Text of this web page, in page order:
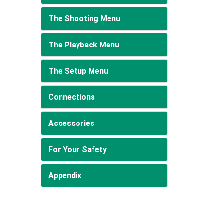
The Shooting Menu
The Playback Menu
The Setup Menu
Connections
Accessories
For Your Safety
Appendix